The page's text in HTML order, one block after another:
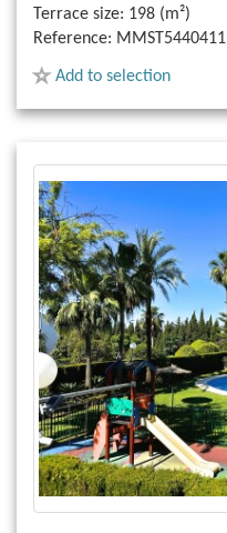
Terrace size: 198 (m²)
Reference: MMST5440411
Add to selection